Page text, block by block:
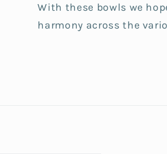
With these bowls we
harmony across the